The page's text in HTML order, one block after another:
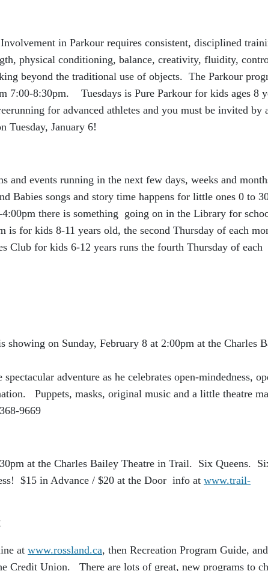
in Parkour requires consistent, disciplined
physical conditioning, balance, creativity, fluidity,
beyond the traditional use of objects. The Parkour
7:00-8:30pm. Tuesdays is Pure Parkour for kids ages 8
for advanced athletes and you must be invited by
Tuesday, January 6!
and events running in the next few days, weeks and
Babies songs and story time happens for little ones 0 to
there is something going on in the Library for
is for kids 8-11 years old, the second Thursday of each
Club for kids 6-12 years runs the fourth Thursday of each
showing on Sunday, February 8 at 2:00pm at the Charles
adventure as he celebrates open-mindedness,
Puppets, masks, original music and a little theatre
9669
at the Charles Bailey Theatre in Trail. Six Queens.
$15 in Advance / $20 at the Door info at www.trail-
at www.rossland.ca, then Recreation Program Guide,
Credit Union. There are lots of great, new programs to